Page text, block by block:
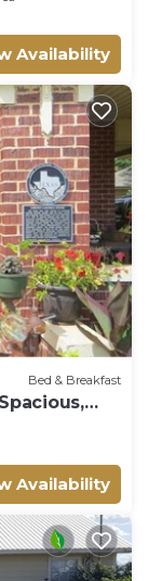
Availability
Bed & Breakfast
Availability